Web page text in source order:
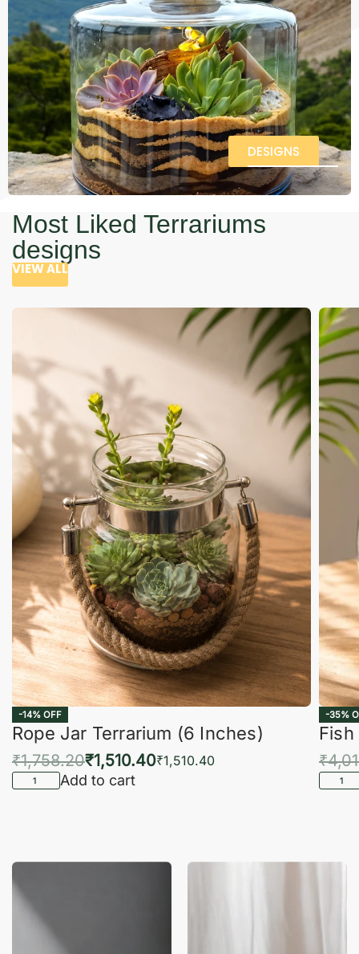
DESIGNS
Most Liked Terrariums
designs
VIEW ALL
-14% OFF
Rope Jar Terrarium (6 Inches)
₹1,758.20₹1,510.40₹1,510.40
Add to cart
-35%
₹